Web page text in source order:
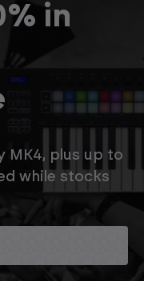
in
MK4, plus up to
while stocks